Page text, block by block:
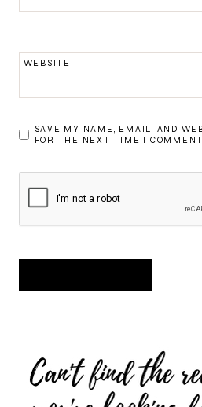
WEBSITE
SAVE MY NAME, EMAIL, AND
FOR THE NEXT TIME I